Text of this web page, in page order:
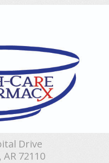
Drive
72110